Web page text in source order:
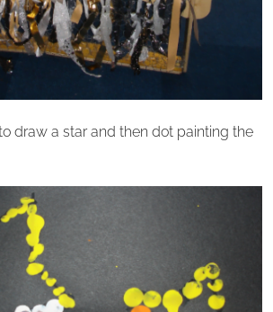
draw a star and then dot painting the